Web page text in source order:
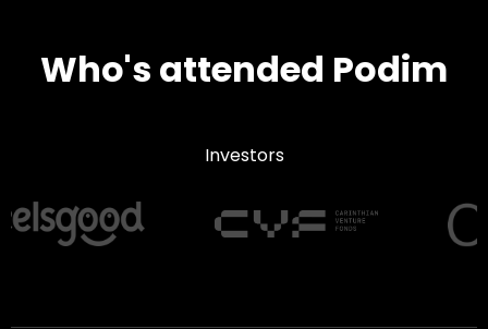
Who's attended Podim
Investors